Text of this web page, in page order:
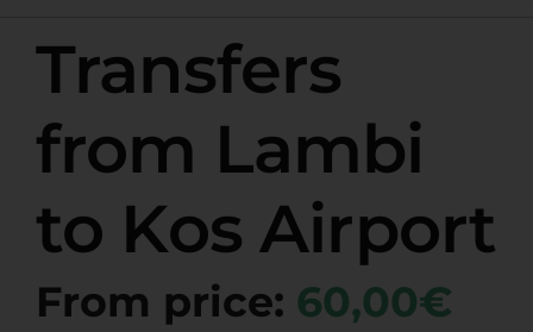
Transfers
from Lambi
to Kos Airport
From price: 60,00€